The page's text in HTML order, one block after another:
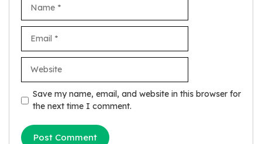
Save my name, email, and website in this browser for
the next time I comment.